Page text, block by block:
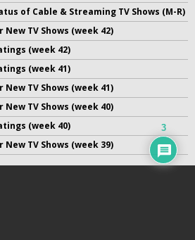
of Cable & Streaming TV Shows (M-R)
TV Shows (week 42)
(week 42)
(week 41)
TV Shows (week 41)
TV Shows (week 40)
(week 40)
TV Shows (week 39)
3